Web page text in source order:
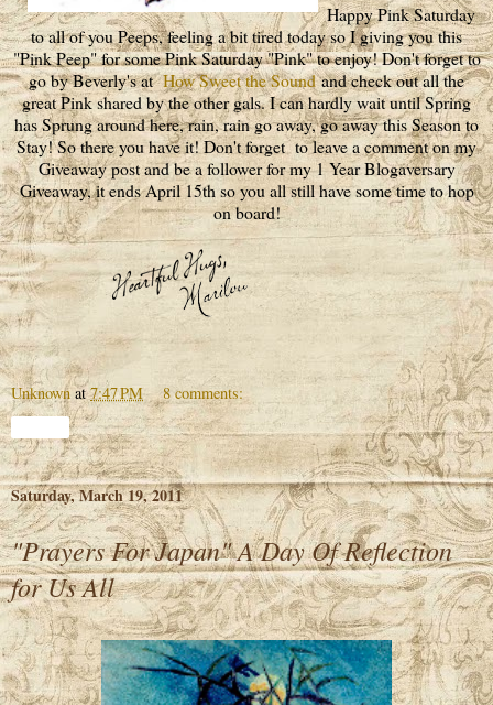
Happy Pink Saturday
to all of you Peeps, feeling a bit tired today so I giving you this
"Pink Peep" for some Pink Saturday "Pink" to enjoy! Don't forget to
go by Beverly's atHow Sweet the Soundand check out all the
great Pink shared by the other gals. I can hardly wait until Spring
has Sprung around here, rain, rain go away, go away this Season to
Stay! So there you have it! Don't forget to leave a comment on my
Giveaway post and be a follower for my 1 Year Blogaversary
Giveaway, it ends April 15th so you all still have some time to hop
on board!
Unknown at7:47 PM 8 comments:
Saturday, March 19, 2011
"Prayers For Japan" A Day Of Reflection
for Us All